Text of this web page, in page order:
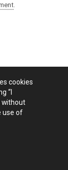
cookies
“I
without
use of